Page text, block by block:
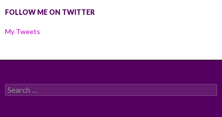
FOLLOW ME ON TWITTER
My Tweets
Search
for: